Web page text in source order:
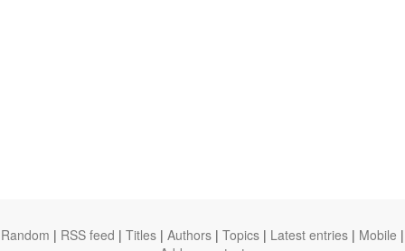
Random | RSS feed | Titles | Authors | Topics | Latest entries | Mobile |